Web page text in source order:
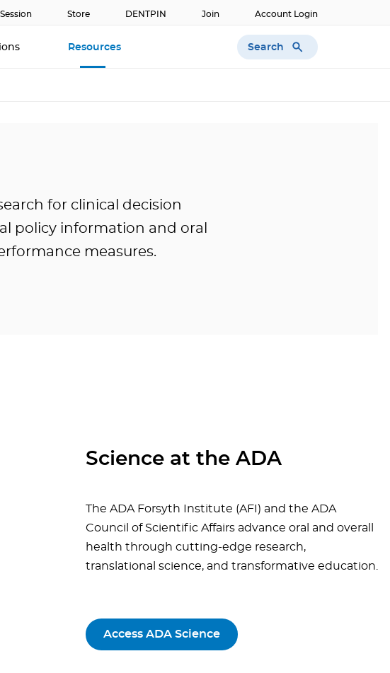
Store DENTPIN Join Account Login
Resources Search
for clinical decision
policy information and oral
measures.
Science at the ADA
The ADA Forsyth Institute (AFI) and the ADA
Council of Scientific Affairs advance oral and overall
health through cutting-edge research,
translational science, and transformative education.
Access ADA Science